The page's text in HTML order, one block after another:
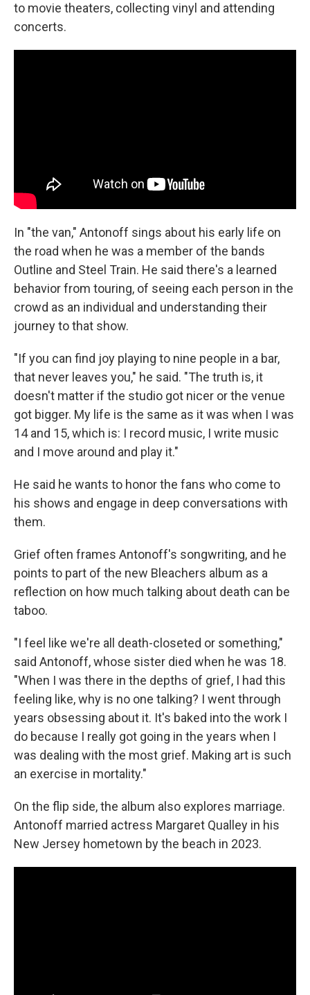
to movie theaters, collecting vinyl and attending
concerts.
In "the van," Antonoff sings about his early life on
the road when he was a member of the bands
Outline and Steel Train. He said there's a learned
behavior from touring, of seeing each person in the
crowd as an individual and understanding their
journey to that show.
"If you can find joy playing to nine people in a bar,
that never leaves you," he said. "The truth is, it
doesn't matter if the studio got nicer or the venue
got bigger. My life is the same as it was when I was
14 and 15, which is: I record music, I write music
and I move around and play it."
He said he wants to honor the fans who come to
his shows and engage in deep conversations with
them.
Grief often frames Antonoff's songwriting, and he
points to part of the new Bleachers album as a
reflection on how much talking about death can be
taboo.
"I feel like we're all death-closeted or something,"
said Antonoff, whose sister died when he was 18.
"When I was there in the depths of grief, I had this
feeling like, why is no one talking? I went through
years obsessing about it. It's baked into the work I
do because I really got going in the years when I
was dealing with the most grief. Making art is such
an exercise in mortality."
On the flip side, the album also explores marriage.
Antonoff married actress Margaret Qualley in his
New Jersey hometown by the beach in 2023.